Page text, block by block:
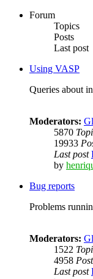
Forum
Topics
Posts
Last post
Using VASP
Queries about
Moderators:
5870
19933
Last post
by
Bug reports
Problems
Moderators:
1522
4958
Last post